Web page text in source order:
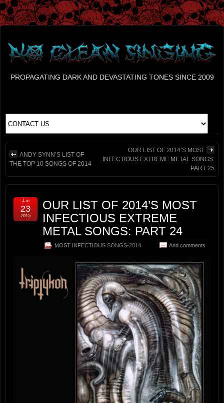
PROPAGATING DARK AND DEVASTATING TONES SINCE 2009
ANDY SYNN’S LIST OF
THE TOP 10 SONGS OF 2014
OUR LIST OF 2014’S MOST
INFECTIOUS EXTREME METAL SONGS:
PART 25
OUR LIST OF 2014’S MOST
INFECTIOUS EXTREME
METAL SONGS: PART 24
MOST INFECTIOUS SONGS-2014 Add comments
Jan
23
2015